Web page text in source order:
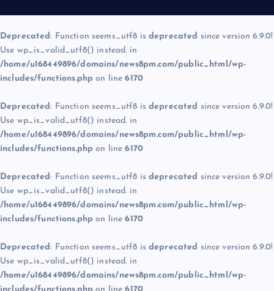
Deprecated: Function seems_utf8 is deprecated since version 6.9.0!
Use wp_is_valid_utf8() instead. in
/home/u168449896/domains/news8pm.com/public_html/wp-
includes/functions.php on line6170
Deprecated: Function seems_utf8 is deprecated since version 6.9.0!
Use wp_is_valid_utf8() instead. in
/home/u168449896/domains/news8pm.com/public_html/wp-
includes/functions.php on line6170
Deprecated: Function seems_utf8 is deprecated since version 6.9.0!
Use wp_is_valid_utf8() instead. in
/home/u168449896/domains/news8pm.com/public_html/wp-
includes/functions.php on line6170
Deprecated: Function seems_utf8 is deprecated since version 6.9.0!
Use wp_is_valid_utf8() instead. in
/home/u168449896/domains/news8pm.com/public_html/wp-